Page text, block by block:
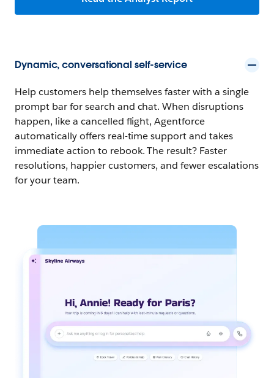
Dynamic, conversational self-service
Help customers help themselves faster with a single
prompt bar for search and chat. When disruptions
happen, like a cancelled flight, Agentforce
automatically offers real-time support and takes
immediate action to rebook. The result? Faster
resolutions, happier customers, and fewer escalations
for your team.